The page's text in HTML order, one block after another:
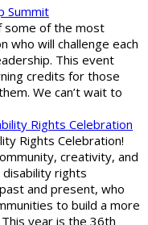
Summit
some of the most
who will challenge each
This event
credits for those
We can’t wait to
Rights Celebration
Rights Celebration!
creativity, and
disability rights
and present, who
to build a more
year is the 36th